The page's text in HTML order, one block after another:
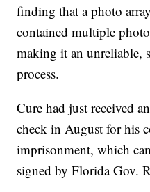
finding that a photo
contained multiple
making it an unreliable,
process.
Cure had just received
check in August for his
imprisonment, which
signed by Florida Gov.